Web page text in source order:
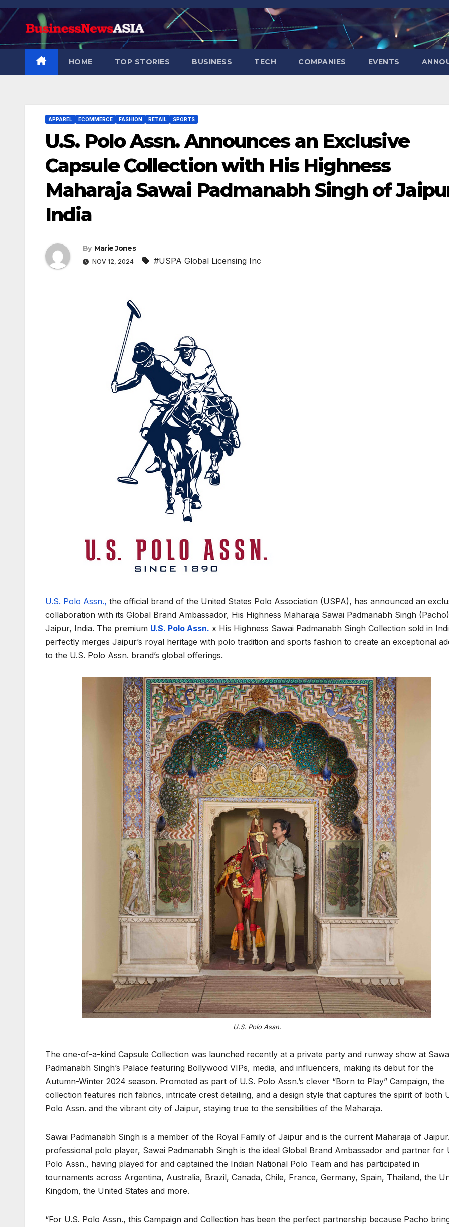
Skip
to
HOME TOP STORIES BUSINESS TECH COMPANIES EVENTS
APPAREL ECOMMERCE FASHION RETAIL SPORTS
U.S. Polo Assn. Announces an Exclusive
Capsule Collection with His Highness
Maharaja Sawai Padmanabh Singh of
India
By Marie Jones
NOV 12, 2024 #USPA Global Licensing Inc
U.S. Polo Assn., the official brand of the United States Polo Association (USPA), has announced an
collaboration with its Global Brand Ambassador, His Highness Maharaja Sawai Padmanabh Singh
Jaipur, India. The premium U.S. Polo Assn. x His Highness Sawai Padmanabh Singh Collection sold in
perfectly merges Jaipur’s royal heritage with polo tradition and sports fashion to create an exceptional
to the U.S. Polo Assn. brand’s global offerings.
U.S. Polo Assn.
The one-of-a-kind Capsule Collection was launched recently at a private party and runway show at
Padmanabh Singh’s Palace featuring Bollywood VIPs, media, and influencers, making its debut for the
Autumn-Winter 2024 season. Promoted as part of U.S. Polo Assn.’s clever “Born to Play” Campaign, the
collection features rich fabrics, intricate crest detailing, and a design style that captures the spirit of both
Polo Assn. and the vibrant city of Jaipur, staying true to the sensibilities of the Maharaja.
Sawai Padmanabh Singh is a member of the Royal Family of Jaipur and is the current Maharaja of
professional polo player, Sawai Padmanabh Singh is the ideal Global Brand Ambassador and partner for
Polo Assn., having played for and captained the Indian National Polo Team and has participated in
tournaments across Argentina, Australia, Brazil, Canada, Chile, France, Germany, Spain, Thailand, the
Kingdom, the United States and more.
“For U.S. Polo Assn., this Campaign and Collection has been the perfect partnership because Pacho